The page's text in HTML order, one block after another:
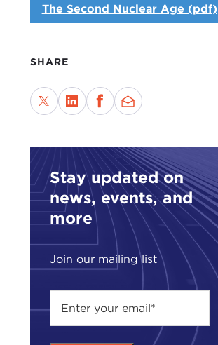
The Second Nuclear Age (pdf)
SHARE
Stay updated on
news, events, and
more
Join our mailing list